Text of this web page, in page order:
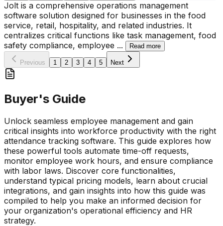
Jolt is a comprehensive operations management
software solution designed for businesses in the food
service, retail, hospitality, and related industries. It
centralizes critical functions like task management, food
safety compliance, employee ... Read more
Previous 1 2 3 4 5 Next
Buyer's Guide
Unlock seamless employee management and gain
critical insights into workforce productivity with the right
attendance tracking software. This guide explores how
these powerful tools automate time-off requests,
monitor employee work hours, and ensure compliance
with labor laws. Discover core functionalities,
understand typical pricing models, learn about crucial
integrations, and gain insights into how this guide was
compiled to help you make an informed decision for
your organization's operational efficiency and HR
strategy.